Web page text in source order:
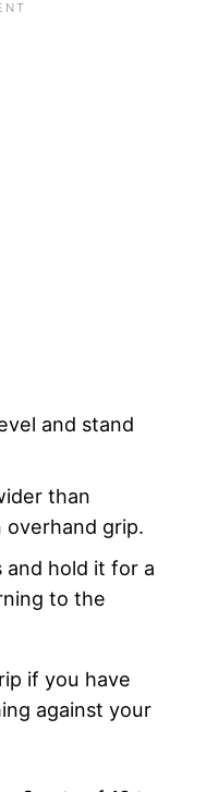
and stand
than
grip.
and hold it for a
to the
if you have
against your